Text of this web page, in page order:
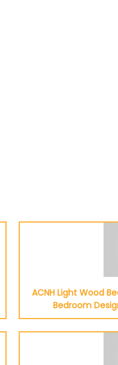
ACNH Light Wood
Bedroom